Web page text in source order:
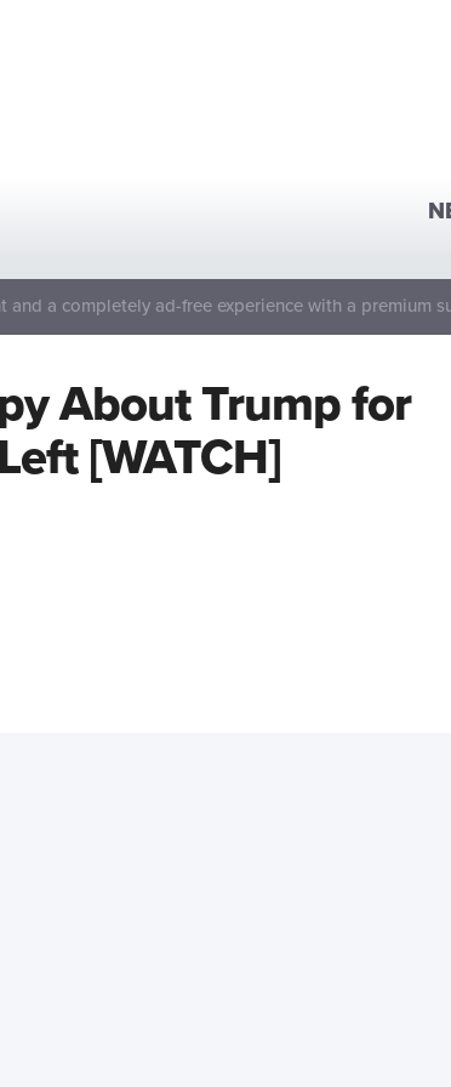
and a completely ad-free experience with a premium
About Trump for
[WATCH]